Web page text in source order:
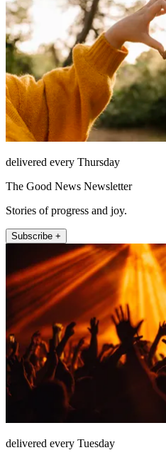
delivered every Thursday
The Good News Newsletter
Stories of progress and joy.
Subscribe +
delivered every Tuesday